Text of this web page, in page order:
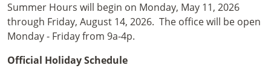
Summer Hours will begin on Monday, May 11, 2026
through Friday, August 14, 2026. The office will be open
Monday - Friday from 9a-4p.
Official Holiday Schedule